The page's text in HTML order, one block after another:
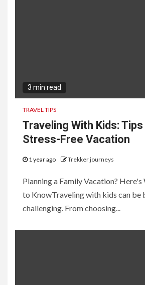
3 min read
TRAVEL TIPS
Traveling With Kids:
Stress-Free Vacation
1 year ago Trekker journeys
Planning a Family Vacation?
to KnowTraveling with kids can be
challenging. From choosing...